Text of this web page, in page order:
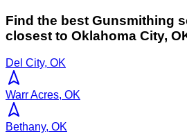
Find the best Gunsmithing
closest to Oklahoma City,
Del City, OK
Warr Acres, OK
Bethany, OK